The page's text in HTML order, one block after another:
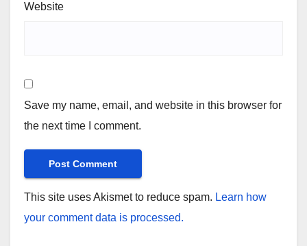
Website
Save my name, email, and website in this browser for
the next time I comment.
This site uses Akismet to reduce spam. Learn how
your comment data is processed.